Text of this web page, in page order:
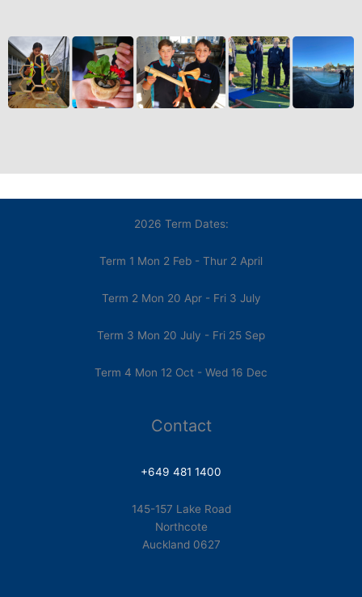
2026 Term Dates:
Term 1 Mon 2 Feb - Thur 2 April
Term 2 Mon 20 Apr - Fri 3 July
Term 3 Mon 20 July - Fri 25 Sep
Term 4 Mon 12 Oct - Wed 16 Dec
Contact
+649 481 1400
145-157 Lake Road
Northcote
Auckland 0627